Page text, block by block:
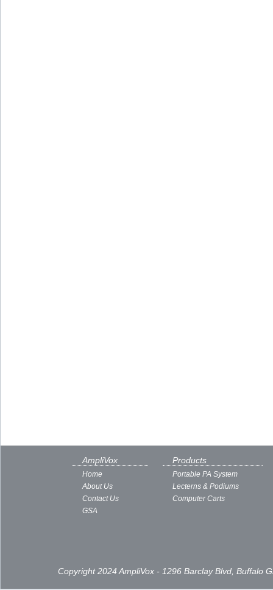
AmpliVox
Home
About Us
Contact Us
GSA
Products
Portable PA System
Lecterns & Podiums
Computer Carts
Copyright 2024 AmpliVox - 1296 Barclay Blvd, Buffalo